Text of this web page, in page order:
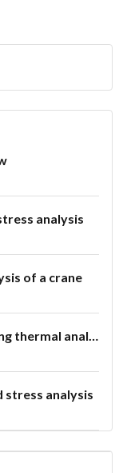
analysis
of a crane
Tutorial 3: Differential casing thermal analysis
stress analysis